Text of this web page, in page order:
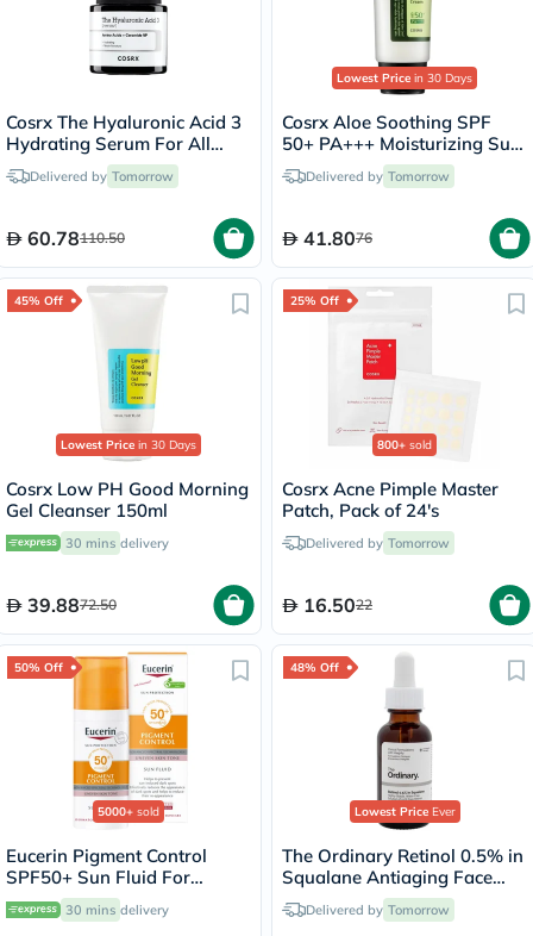
Cosrx The Hyaluronic Acid 3
Hydrating Serum For All
Skin Types 20ml
Delivered by Tomorrow
60.78110.50
Lowest Price in 30 Days
Cosrx Aloe Soothing SPF
50+ PA+++ Moisturizing Sun
Cream 50ml
Delivered by Tomorrow
41.8076
45% Off
Lowest Price in 30 Days
Cosrx Low PH Good Morning
Gel Cleanser 150ml
30 mins delivery
39.8872.50
25% Off
800+ sold
Cosrx Acne Pimple Master
Patch, Pack of 24's
Delivered by Tomorrow
16.5022
50% Off
5000+ sold
Eucerin Pigment Control
SPF50+ Sun Fluid For
Uneven Skin Tone 50ml
30 mins delivery
48% Off
Lowest PriceEver
The Ordinary Retinol 0.5% in
Squalane Antiaging Face
Serum 30ml
Delivered by Tomorrow